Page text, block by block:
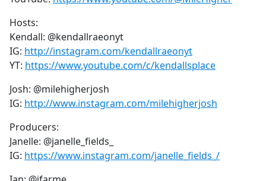
Hosts:
Kendall: @kendallraeonyt
IG: http://instagram.com/kendallraeonyt
YT: https://www.youtube.com/c/kendallsplace
Josh: @milehigherjosh
IG: http://www.instagram.com/milehigherjosh
Producers:
Janelle: @janelle_fields_
IG: https://www.instagram.com/janelle_fields_/